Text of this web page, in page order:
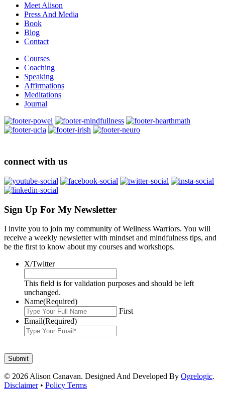
Meet Alison
Press And Media
Book
Blog
Contact
Courses
Coaching
Speaking
Affirmations
Meditations
Journal
connect with us
Sign Up For My Newsletter
I invite you to join my community of Wellness Warriors. You will
receive a weekly newsletter with mindset and mindfulness tips, and
be the first to know about my courses and workshops.
X/Twitter
This field is for validation purposes and should be left
unchanged.
Name(Required)
First
Email(Required)
© 2026 Alison Canavan. Designed And Developed By Ogrelogic.
Disclaimer• Policy Terms